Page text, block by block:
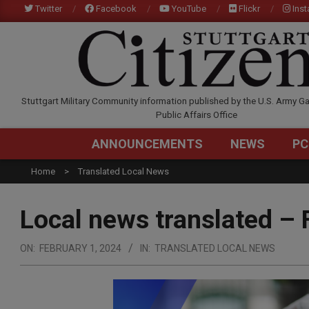
to
Twitter Facebook YouTube Flickr
Stuttgart Military Community information published by the U.S. Army
Public Affairs Office
ANNOUNCEMENTS NEWS
Home Translated Local News
Local news translated –
ON: FEBRUARY 1, 2024 IN: TRANSLATED LOCAL NEWS